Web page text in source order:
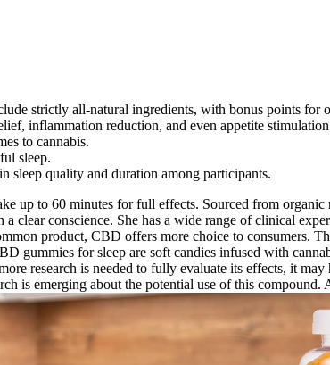
strictly all-natural ingredients, with bonus points for
inflammation reduction, and even appetite
to cannabis.
sleep.
sleep quality and duration among participants.
up to 60 minutes for full effects. Sourced from
clear conscience. She has a wide range of clinical
product, CBD offers more choice to consumers.
gummies for sleep are soft candies infused with
research is needed to fully evaluate its effects, it
is emerging about the potential use of this